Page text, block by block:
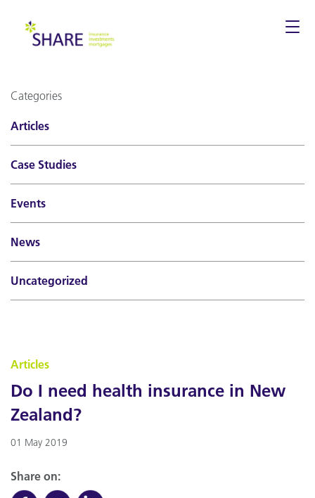
Categories
Articles
Case Studies
Events
News
Uncategorized
Articles
Do I need health insurance in New
Zealand?
01 May 2019
Share on: